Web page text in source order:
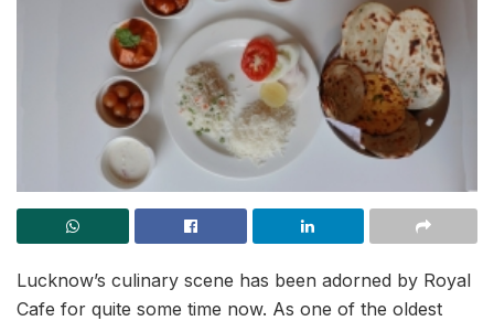
Lucknow’s culinary scene has been adorned by Royal
Cafe for quite some time now. As one of the oldest